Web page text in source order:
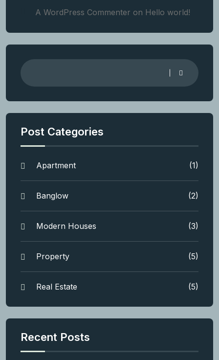
A WordPress Commenter on Hello world!
Post Categories
Apartment (1)
Banglow (2)
Modern Houses (3)
Property (5)
Real Estate (5)
Recent Posts